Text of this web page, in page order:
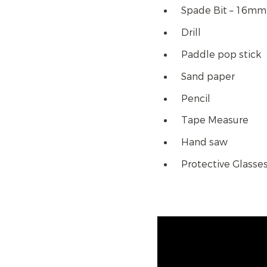
Spade Bit – 16mm
Drill
Paddle pop stick
Sand paper
Pencil
Tape Measure
Hand saw
Protective